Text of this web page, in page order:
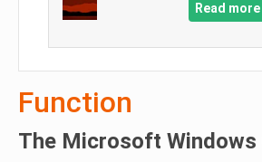
Read more
Function
The Microsoft Windows